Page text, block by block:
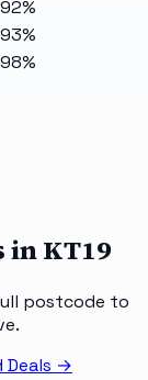
92%
93%
98%
inKT19
postcode to
Deals →